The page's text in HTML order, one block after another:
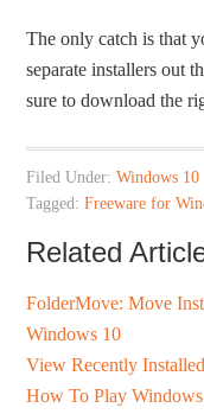
The only catch is that
separate installers out
sure to download the
Filed Under:Windows 10
Tagged:Freeware for
Related
FolderMove: Move
Windows 10
View Recently
How To Play